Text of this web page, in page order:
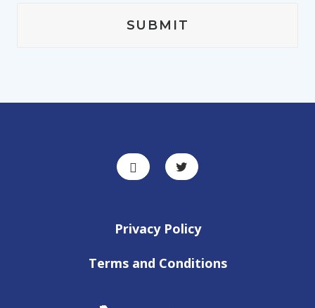
Privacy Policy
Terms and Conditions